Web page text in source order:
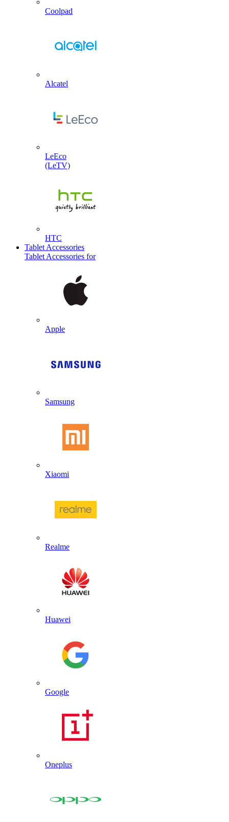
Coolpad
Alcatel
LeEco
(LeTV)
HTC
Tablet Accessories
Tablet Accessories for
Apple
Samsung
Xiaomi
Realme
Huawei
Google
Oneplus